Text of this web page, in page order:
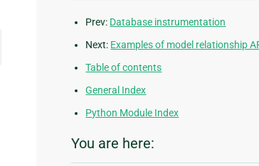
Prev: Database instrumentation
Next: Examples of model relationship
Table of contents
General Index
Python Module Index
You are here: